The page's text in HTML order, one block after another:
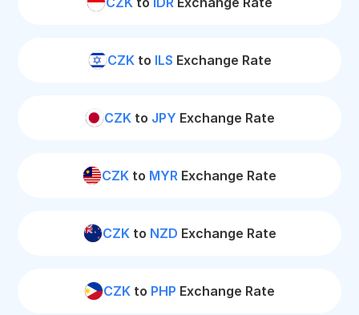
CZKto ILS Exchange Rate
CZKto JPY Exchange Rate
CZK to MYR Exchange Rate
CZKto NZD Exchange Rate
CZK to PHP Exchange Rate